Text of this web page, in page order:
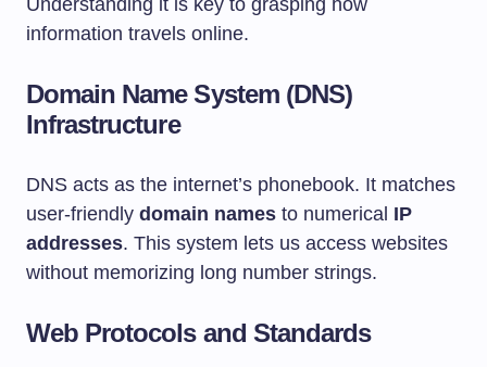
Understanding it is key to grasping how
information travels online.
Domain Name System (DNS)
Infrastructure
DNS acts as the internet’s phonebook. It matches
user-friendly domain names to numerical IP
addresses. This system lets us access websites
without memorizing long number strings.
Web Protocols and Standards